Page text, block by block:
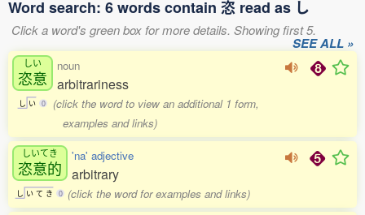
Word search: 6 words contain 恣 read as し
Click a word's green box for more details. Showing first 5.
SEE ALL »
しい
恣意
し い 0
noun
arbitrariness
(click the word to view an additional 1 form,
examples and links)
しいてき
恣意的
し い て き 0
'na' adjective
arbitrary
(click the word for examples and links)